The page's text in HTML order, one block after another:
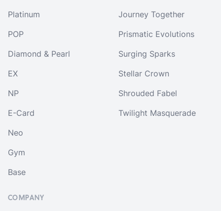
Platinum
POP
Diamond & Pearl
EX
NP
E-Card
Neo
Gym
Base
Journey Together
Prismatic Evolutions
Surging Sparks
Stellar Crown
Shrouded Fabel
Twilight Masquerade
COMPANY